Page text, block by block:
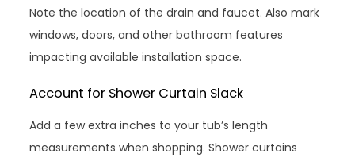
Note the location of the drain and faucet. Also mark
windows, doors, and other bathroom features
impacting available installation space.
Account for Shower Curtain Slack
Add a few extra inches to your tub’s length
measurements when shopping. Shower curtains